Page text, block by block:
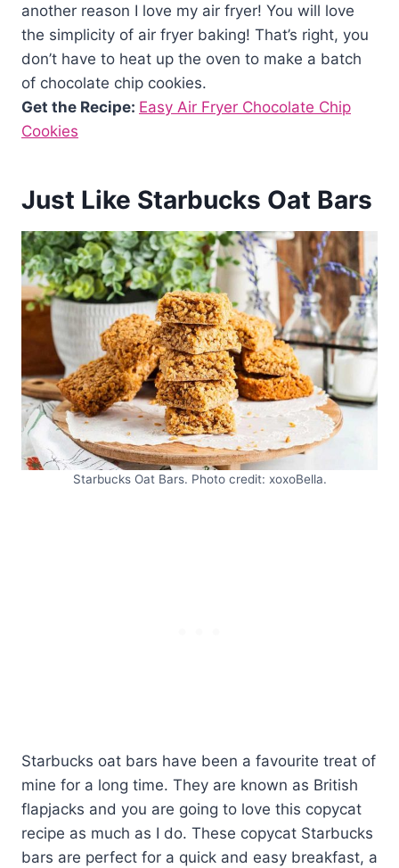
another reason I love my air fryer! You will love
the simplicity of air fryer baking! That’s right, you
don’t have to heat up the oven to make a batch
of chocolate chip cookies.
Get the Recipe: Easy Air Fryer Chocolate Chip
Cookies
Just Like Starbucks Oat Bars
Starbucks Oat Bars. Photo credit: xoxoBella.
Starbucks oat bars have been a favourite treat of
mine for a long time. They are known as British
flapjacks and you are going to love this copycat
recipe as much as I do. These copycat Starbucks
bars are perfect for a quick and easy breakfast, a